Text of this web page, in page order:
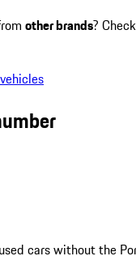
other brands?
cars without the